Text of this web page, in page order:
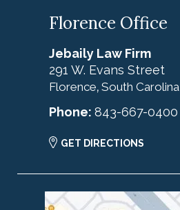
Florence Office
Jebaily Law Firm
291 W. Evans Street
Florence, South Carolina
Phone: 843-667-0400
GET DIRECTIONS